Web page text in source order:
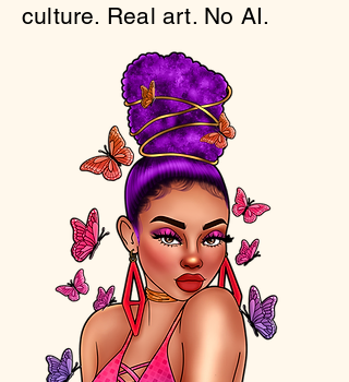
culture. Real art. No AI.